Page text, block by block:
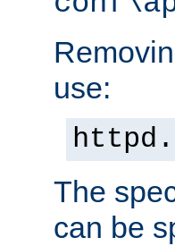
use:
The
can be